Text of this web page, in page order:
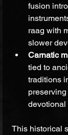
fusion
raag with
slower
Carnatic
tied to
traditions
devotional
This historical